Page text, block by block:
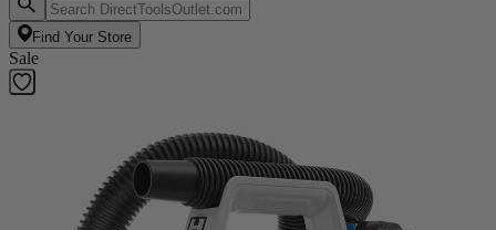
Find Your Store
Sale